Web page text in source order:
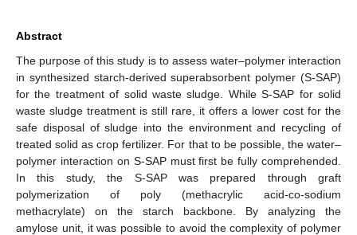
Abstract
The purpose of this study is to assess water–polymer interaction
in synthesized starch-derived superabsorbent polymer (S-SAP)
for the treatment of solid waste sludge. While S-SAP for solid
waste sludge treatment is still rare, it offers a lower cost for the
safe disposal of sludge into the environment and recycling of
treated solid as crop fertilizer. For that to be possible, the water–
polymer interaction on S-SAP must first be fully comprehended.
In this study, the S-SAP was prepared through graft
polymerization of poly (methacrylic acid-co-sodium
methacrylate) on the starch backbone. By analyzing the
amylose unit, it was possible to avoid the complexity of polymer